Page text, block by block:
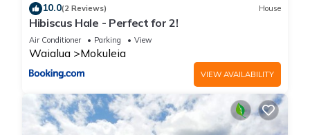
listed “Hibiscus Hale - Perfect for 2!”. We solely rely on their
shared details and are regarded as “accurate”. If you have
any concerns about the information or accuracy describing
this House, please let us know.
10.0(2 Reviews) House
Hibiscus Hale - Perfect for 2!
Air Conditioner Parking View
Waialua Mokuleia
VIEW AVAILABILITY